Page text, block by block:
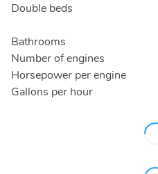
Double beds
Bathrooms
Number of engines
Horsepower per engine
Gallons per hour